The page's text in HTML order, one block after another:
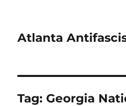
Atlanta
Tag: Georgia